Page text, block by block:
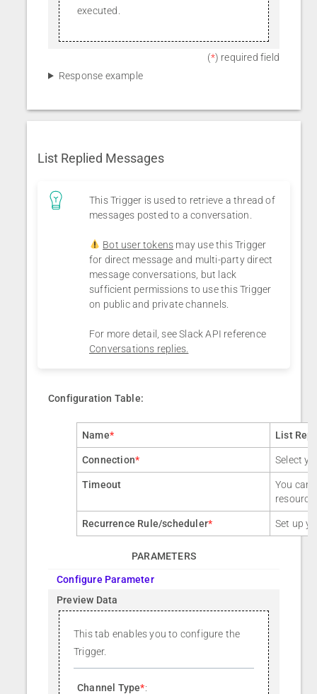
executed.
(*) required field
Response example
List Replied Messages
This Trigger is used to retrieve a thread of
messages posted to a conversation.
Bot user tokens may use this Trigger
for direct message and multi-party direct
message conversations, but lack
sufficient permissions to use this Trigger
on public and private channels.
For more detail, see Slack API reference
Conversations replies.
Configuration Table:
Name* List
Connection* Select
Timeout
You can
resource
Recurrence Rule/scheduler* Set up
PARAMETERS
Configure Parameter
Preview Data
This tab enables you to configure the
Trigger.
Channel Type*: